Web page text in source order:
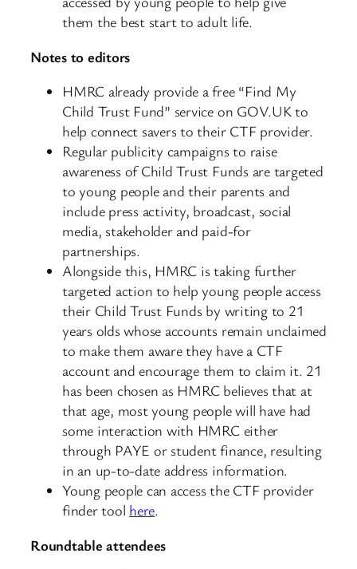
them the best start to adult life.
Notes to editors
HMRC already provide a free “Find My
Child Trust Fund” service on GOV.UK to
help connect savers to their CTF provider.
Regular publicity campaigns to raise
awareness of Child Trust Funds are targeted
to young people and their parents and
include press activity, broadcast, social
media, stakeholder and paid-for
partnerships.
Alongside this, HMRC is taking further
targeted action to help young people access
their Child Trust Funds by writing to 21
years olds whose accounts remain unclaimed
to make them aware they have a CTF
account and encourage them to claim it. 21
has been chosen as HMRC believes that at
that age, most young people will have had
some interaction with HMRC either
through PAYE or student finance, resulting
in an up-to-date address information.
Young people can access the CTF provider
finder tool here.
Roundtable attendees